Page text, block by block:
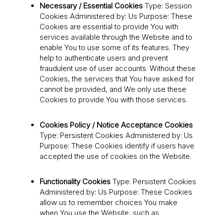
Necessary / Essential Cookies Type: Session
Cookies Administered by: Us Purpose: These
Cookies are essential to provide You with
services available through the Website and to
enable You to use some of its features. They
help to authenticate users and prevent
fraudulent use of user accounts. Without these
Cookies, the services that You have asked for
cannot be provided, and We only use these
Cookies to provide You with those services.
Cookies Policy / Notice Acceptance Cookies
Type: Persistent Cookies Administered by: Us
Purpose: These Cookies identify if users have
accepted the use of cookies on the Website.
Functionality Cookies Type: Persistent Cookies
Administered by: Us Purpose: These Cookies
allow us to remember choices You make
when You use the Website, such as